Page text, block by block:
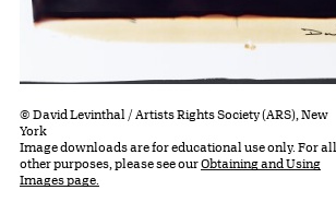
© David Levinthal / Artists Rights Society (ARS), New
York
Image downloads are for educational use only. For all
other purposes, please see ourObtaining and Using
Images page.